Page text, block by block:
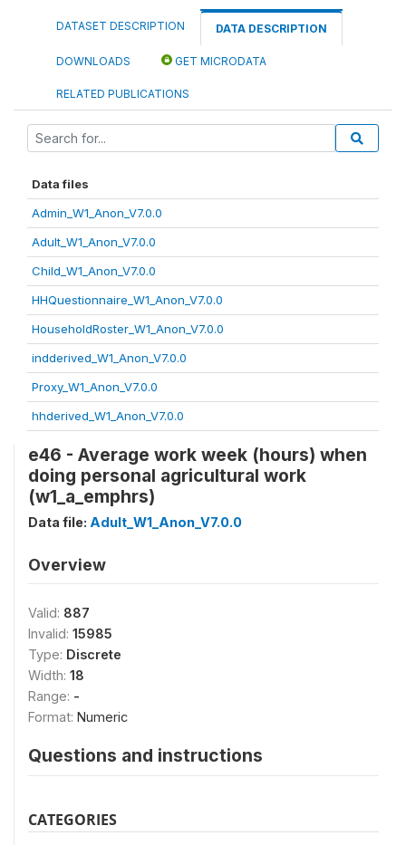
DATASET DESCRIPTION DATA DESCRIPTION
DOWNLOADS GET MICRODATA
RELATED PUBLICATIONS
Data files
Admin_W1_Anon_V7.0.0
Adult_W1_Anon_V7.0.0
Child_W1_Anon_V7.0.0
HHQuestionnaire_W1_Anon_V7.0.0
HouseholdRoster_W1_Anon_V7.0.0
indderived_W1_Anon_V7.0.0
Proxy_W1_Anon_V7.0.0
hhderived_W1_Anon_V7.0.0
e46 - Average work week (hours) when
doing personal agricultural work
(w1_a_emphrs)
Data file: Adult_W1_Anon_V7.0.0
Overview
Valid: 887
Invalid: 15985
Type: Discrete
Width: 18
Range: -
Format: Numeric
Questions and instructions
CATEGORIES